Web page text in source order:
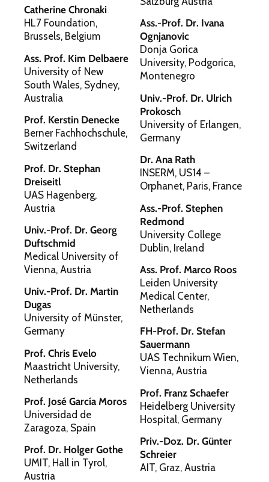
Catherine Chronaki
HL7 Foundation,
Brussels, Belgium
Ass. Prof. Kim Delbaere
University of New
South Wales, Sydney,
Australia
Prof. Kerstin Denecke
Berner Fachhochschule,
Switzerland
Prof. Dr. Stephan
Dreiseitl
UAS Hagenberg,
Austria
Univ.-Prof. Dr. Georg
Duftschmid
Medical University of
Vienna, Austria
Univ.-Prof. Dr. Martin
Dugas
University of Münster,
Germany
Prof. Chris Evelo
Maastricht University,
Netherlands
Prof. José García Moros
Universidad de
Zaragoza, Spain
Prof. Dr. Holger Gothe
UMIT, Hall in Tyrol,
Austria
Ass.-Prof. Dr. Ivana
Ognjanovic
Donja Gorica
University, Podgorica,
Montenegro
Univ.-Prof. Dr. Ulrich
Prokosch
University of Erlangen,
Germany
Dr. Ana Rath
INSERM, US14 –
Orphanet, Paris, France
Ass.-Prof. Stephen
Redmond
University College
Dublin, Ireland
Ass. Prof. Marco Roos
Leiden University
Medical Center,
Netherlands
FH-Prof. Dr. Stefan
Sauermann
UAS Technikum Wien,
Vienna, Austria
Prof. Franz Schaefer
Heidelberg University
Hospital, Germany
Priv.-Doz. Dr. Günter
Schreier
AIT, Graz, Austria